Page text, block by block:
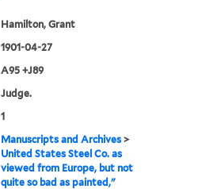
Hamilton, Grant
1901-04-27
A95 +J89
Judge.
1
Manuscripts and Archives >
United States Steel Co. as
viewed from Europe, but not
quite so bad as painted,"